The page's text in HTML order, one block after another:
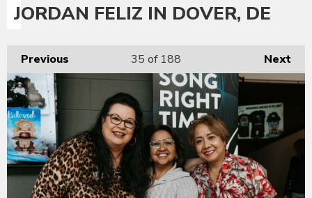
JORDAN FELIZ IN DOVER, DE
Previous Next
35 of 188